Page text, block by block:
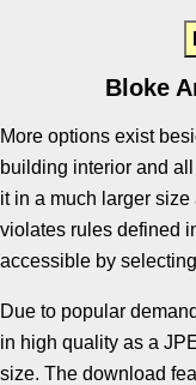
Bloke
More options exist
building interior and
it in a much larger
violates rules defined
accessible by
Due to popular
in high quality as a
size. The download